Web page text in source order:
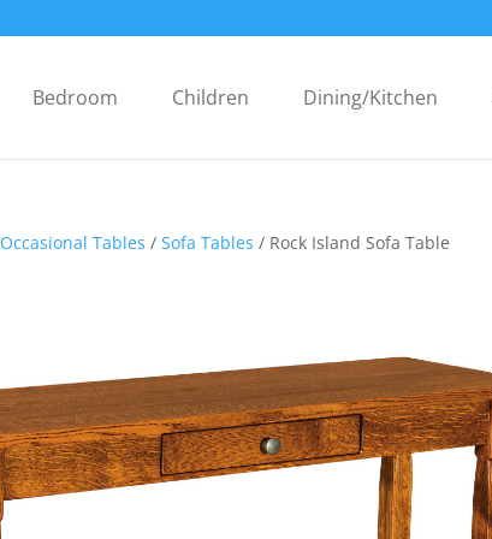
Bedroom Children Dining/Kitchen
Occasional Tables /Sofa Tables / Rock Island Sofa Table